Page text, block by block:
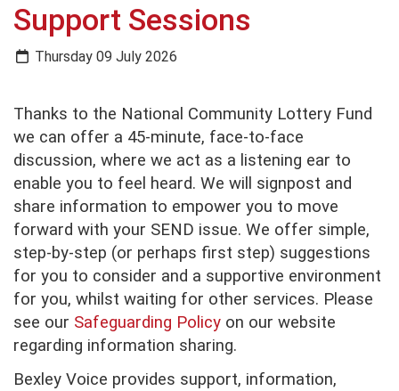
Support Sessions
Thursday 09 July 2026
Thanks to the National Community Lottery Fund
we can offer a 45-minute, face-to-face
discussion, where we act as a listening ear to
enable you to feel heard. We will signpost and
share information to empower you to move
forward with your SEND issue. We offer simple,
step-by-step (or perhaps first step) suggestions
for you to consider and a supportive environment
for you, whilst waiting for other services. Please
see our Safeguarding Policy on our website
regarding information sharing.
Bexley Voice provides support, information,